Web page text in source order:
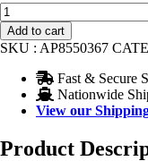
Intake
manifold
quantity
Add to cart
SKU : AP8550367
Fast & Secure
Nationwide
View our
Product